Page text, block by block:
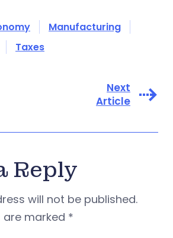
Manufacturing
Taxes
Next
Article
Reply
will not be published.
are marked *